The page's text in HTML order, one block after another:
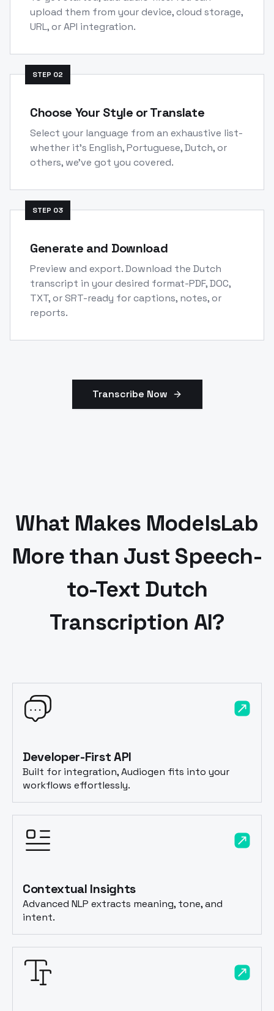
upload them from your device, cloud storage,
URL, or API integration.
STEP 02
Choose Your Style or Translate
Select your language from an exhaustive list-
whether it's English, Portuguese, Dutch, or
others, we've got you covered.
STEP 03
Generate and Download
Preview and export. Download the Dutch
transcript in your desired format-PDF, DOC,
TXT, or SRT-ready for captions, notes, or
reports.
Transcribe Now
What Makes ModelsLab
More than Just Speech-
to-Text Dutch
Transcription AI?
Developer-First API
Built for integration, Audiogen fits into your
workflows effortlessly.
Contextual Insights
Advanced NLP extracts meaning, tone, and
intent.